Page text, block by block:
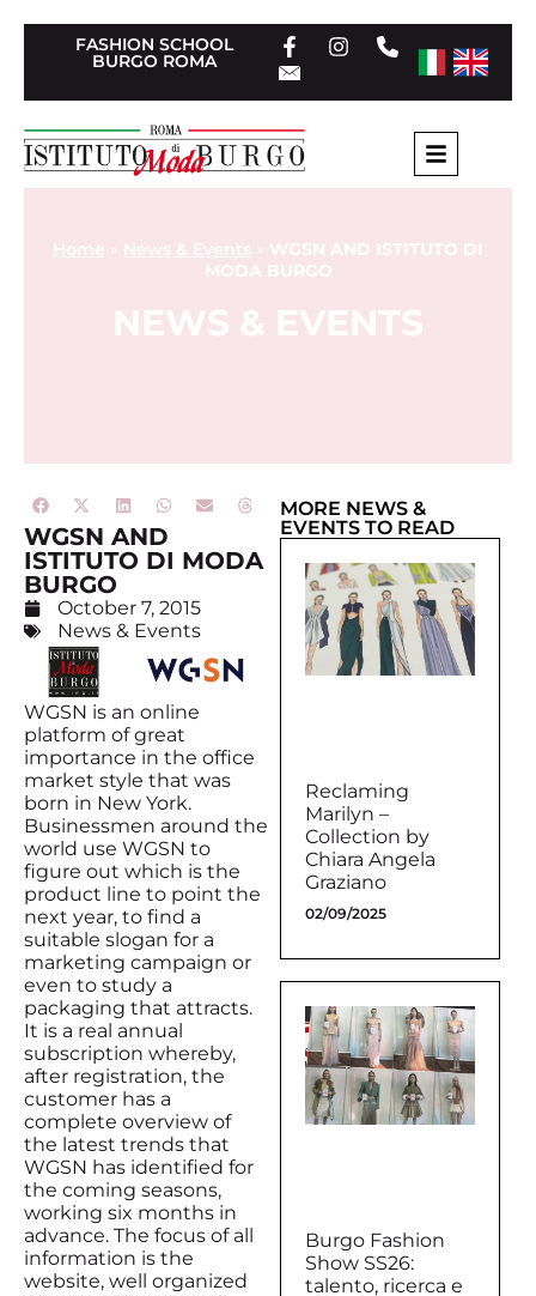
FASHION SCHOOL
BURGO ROMA
Home News & Events
WGSN AND ISTITUTO DI
MODA BURGO
NEWS & EVENTS
WGSN AND
ISTITUTO DI MODA
BURGO
October 7, 2015
News & Events
WGSN is an online
platform of great
importance in the office
market style that was
born in New York.
Businessmen around the
world use WGSN to
figure out which is the
product line to point the
next year, to find a
suitable slogan for a
marketing campaign or
even to study a
packaging that attracts.
It is a real annual
subscription whereby,
after registration, the
customer has a
complete overview of
the latest trends that
WGSN has identified for
the coming seasons,
working six months in
advance. The focus of all
information is the
website, well organized
MORE NEWS &
EVENTS TO READ
Reclaming
Marilyn –
Collection by
Chiara Angela
Graziano
02/09/2025
Burgo Fashion
Show SS26:
talento, ricerca e